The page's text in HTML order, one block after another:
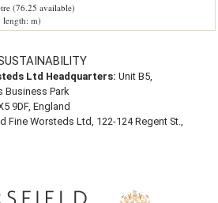
(76.25 available)
length: m)
Ltd Headquarters: Unit B5,
Business Park
9DF, England
Fine Worsteds Ltd, 122-124 Regent St.,